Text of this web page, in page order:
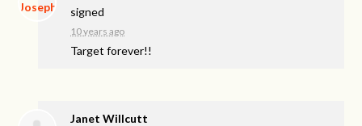
signed
10 years ago
Target forever!!
Janet Willcutt